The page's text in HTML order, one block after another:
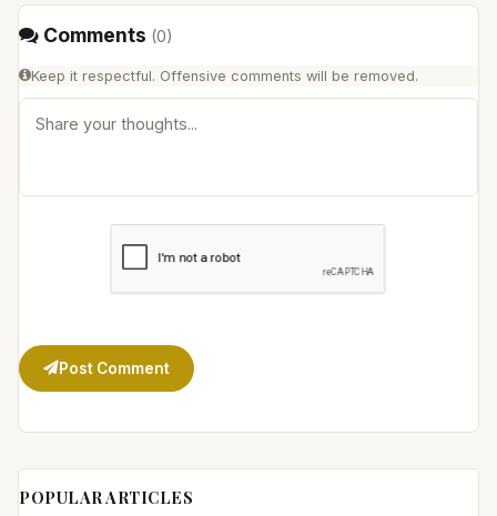
Comments (0)
Keep it respectful. Offensive comments will be removed.
Post Comment
POPULAR ARTICLES